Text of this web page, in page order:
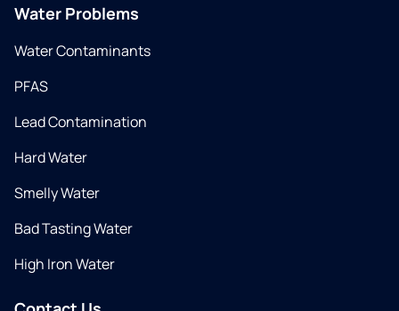
Water Problems
Water Contaminants
PFAS
Lead Contamination
Hard Water
Smelly Water
Bad Tasting Water
High Iron Water